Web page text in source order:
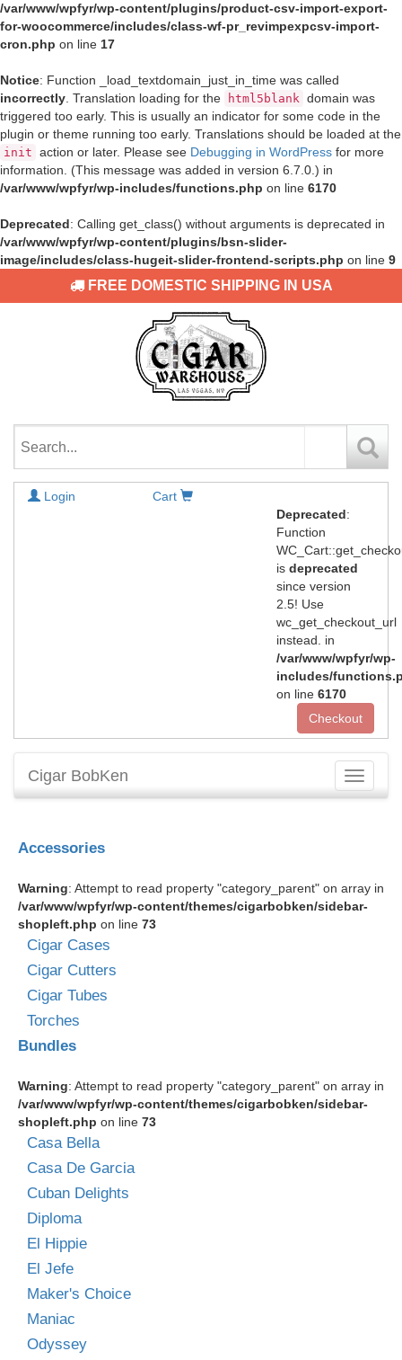
/var/www/wpfyr/wp-content/plugins/product-csv-import-export-
for-woocommerce/includes/class-wf-pr_revimpexpcsv-import-
cron.php on line 17
Notice: Function _load_textdomain_just_in_time was called
incorrectly . Translation loading for the html5blank domain was
triggered too early. This is usually an indicator for some code in the
plugin or theme running too early. Translations should be loaded at the
init action or later. Please see Debugging in WordPress for more
information. (This message was added in version 6.7.0.) in
/var/www/wpfyr/wp-includes/functions.php on line 6170
Deprecated: Calling get_class() without arguments is deprecated in
/var/www/wpfyr/wp-content/plugins/bsn-slider-
image/includes/class-hugeit-slider-frontend-scripts.php on line 9
FREE DOMESTIC SHIPPING IN USA
Login
Cart
Deprecated:
Function
isdeprecated
since version
2.5! Use
wc_get_checkout_url
instead. in
/var/www/wpfyr/wp-
includes/
on line6170
Checkout
Toggle
Cigar BobKen
Accessories
Warning: Attempt to read property "category_parent" on array in
/var/www/wpfyr/wp-content/themes/cigarbobken/sidebar-
shopleft.php on line 73
Cigar Cases
Cigar Cutters
Cigar Tubes
Torches
Bundles
Warning: Attempt to read property "category_parent" on array in
/var/www/wpfyr/wp-content/themes/cigarbobken/sidebar-
shopleft.php on line 73
Casa Bella
Casa De Garcia
Cuban Delights
Diploma
El Hippie
El Jefe
Maker's Choice
Maniac
Odyssey